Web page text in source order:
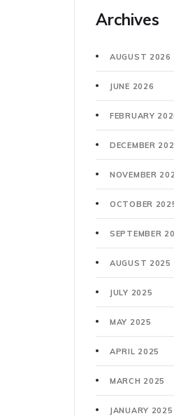
Archives
AUGUST 2026
JUNE 2026
FEBRUARY
DECEMBER
NOVEMBER
OCTOBER
SEPTEMBER
AUGUST 2025
JULY 2025
MAY 2025
APRIL 2025
MARCH 2025
JANUARY 2025